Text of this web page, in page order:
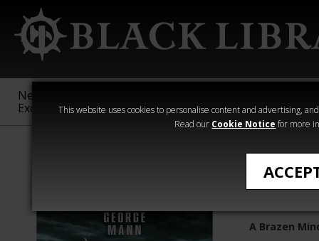
This website uses cookies to personalise content and advertising,
Read our Cookie Notice for more
New &
Exclusive
Sigmar
40,000
Heresy
Old
A Brazen